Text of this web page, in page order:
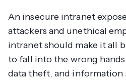
An insecure intranet
attackers and unethical
intranet should make it all
to fall into the wrong
data theft, and